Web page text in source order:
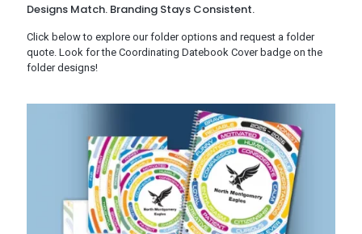
Designs Match. Branding Stays Consistent.
Click below to explore our folder options and request a folder
quote. Look for the Coordinating Datebook Cover badge on the
folder designs!